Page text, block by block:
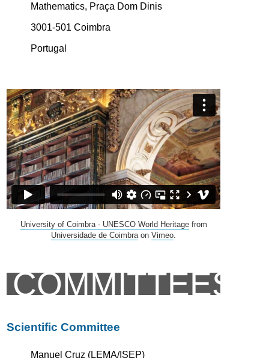
Mathematics, Praça Dom Dinis
3001-501 Coimbra
Portugal
University of Coimbra - UNESCO World Heritagefrom
Universidade de Coimbra on Vimeo
COMMITTEES
Scientific Committee
Manuel Cruz (LEMA/ISEP)